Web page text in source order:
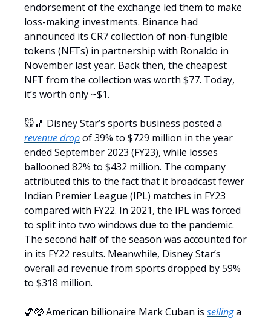
endorsement of the exchange led them to make
loss-making investments. Binance had
announced its CR7 collection of non-fungible
tokens (NFTs) in partnership with Ronaldo in
November last year. Back then, the cheapest
NFT from the collection was worth $77. Today,
it’s worth only ~$1.
🐭🏏 Disney Star’s sports business posted a
revenue dropof 39% to $729 million in the year
ended September 2023 (FY23), while losses
ballooned 82% to $432 million. The company
attributed this to the fact that it broadcast fewer
Indian Premier League (IPL) matches in FY23
compared with FY22. In 2021, the IPL was forced
to split into two windows due to the pandemic.
The second half of the season was accounted for
in its FY22 results. Meanwhile, Disney Star’s
overall ad revenue from sports dropped by 59%
to $318 million.
🏀🤑 American billionaire Mark Cuban is sellinga